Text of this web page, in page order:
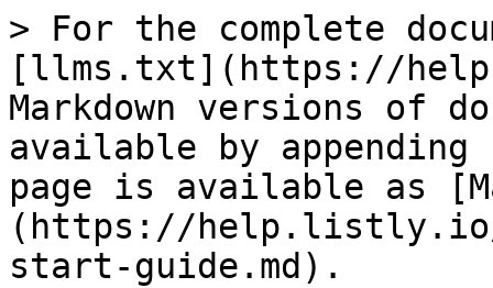
> For the complete
[llms.txt](https://
Markdown versions of
available by
page is available as
(https://
start-guide.md).